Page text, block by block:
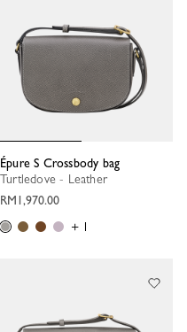
Épure S Crossbody bag
Turtledove - Leather
RM1,970.00
+ 1